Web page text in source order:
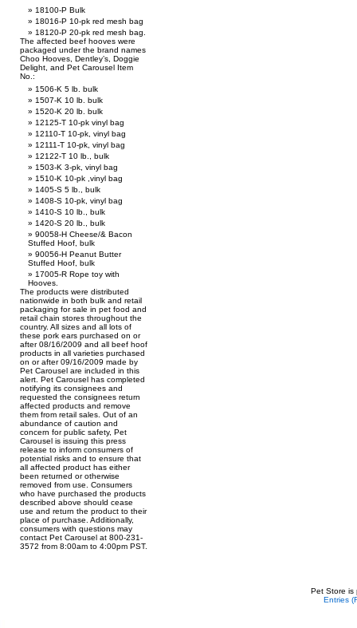
18100-P Bulk
18016-P 10-pk red mesh bag
18120-P 20-pk red mesh bag.
The affected beef hooves were
packaged under the brand names
Choo Hooves, Dentley’s, Doggie
Delight, and Pet Carousel Item
No.:
1506-K 5 lb. bulk
1507-K 10 lb. bulk
1520-K 20 lb. bulk
12125-T 10-pk vinyl bag
12110-T 10-pk, vinyl bag
12111-T 10-pk, vinyl bag
12122-T 10 lb., bulk
1503-K 3-pk, vinyl bag
1510-K 10-pk ,vinyl bag
1405-S 5 lb., bulk
1408-S 10-pk, vinyl bag
1410-S 10 lb., bulk
1420-S 20 lb., bulk
90058-H Cheese/& Bacon
Stuffed Hoof, bulk
90056-H Peanut Butter
Stuffed Hoof, bulk
17005-R Rope toy with
Hooves.
The products were distributed
nationwide in both bulk and retail
packaging for sale in pet food and
retail chain stores throughout the
country. All sizes and all lots of
these pork ears purchased on or
after 08/16/2009 and all beef hoof
products in all varieties purchased
on or after 09/16/2009 made by
Pet Carousel are included in this
alert. Pet Carousel has completed
notifying its consignees and
requested the consignees return
affected products and remove
them from retail sales. Out of an
abundance of caution and
concern for public safety, Pet
Carousel is issuing this press
release to inform consumers of
potential risks and to ensure that
all affected product has either
been returned or otherwise
removed from use. Consumers
who have purchased the products
described above should cease
use and return the product to their
place of purchase. Additionally,
consumers with questions may
contact Pet Carousel at 800-231-
3572 from 8:00am to 4:00pm PST.
Pet Store is
Entries